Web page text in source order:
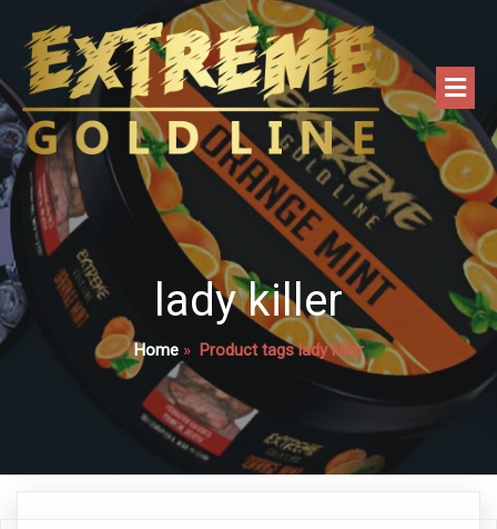
lady killer
Home» Product tags lady killer